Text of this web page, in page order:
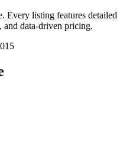
Every listing features detailed
and data-driven pricing.